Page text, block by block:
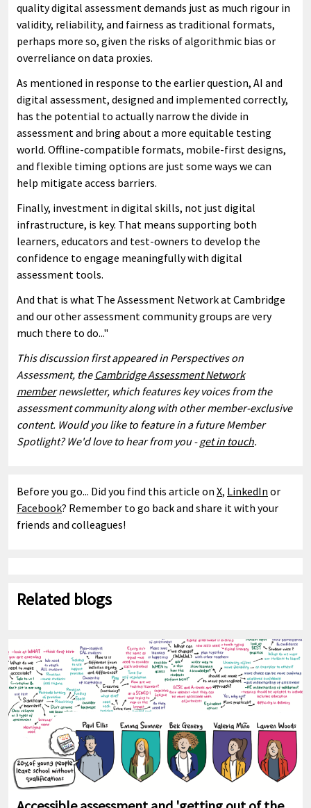
quality digital assessment demands just as much rigour in
validity, reliability, and fairness as traditional formats,
perhaps more so, given the risks of algorithmic bias or
overreliance on data proxies.
As mentioned in response to the earlier question, AI and
digital assessment, designed and implemented correctly,
has the potential to actually narrow the divide in
assessment and bring about a more equitable testing
world. Offline-compatible formats, mobile-first designs,
and flexible timing options are just some ways we can
help mitigate access barriers.
Finally, investment in digital skills, not just digital
infrastructure, is key. That means supporting both
learners, educators and test-owners to develop the
confidence to engage meaningfully with digital
assessment tools.
And that is what The Assessment Network at Cambridge
and our other assessment community groups are very
much there to do..."
This discussion first appeared in Perspectives on
Assessment, the Cambridge Assessment Network
membernewsletter, which features key voices from the
assessment community along with other member-exclusive
content. Would you like to feature in a future Member
Spotlight? We'd love to hear from you -get in touch.
Before you go... Did you find this article on X, LinkedIn or
Facebook? Remember to go back and share it with your
friends and colleagues!
Related blogs